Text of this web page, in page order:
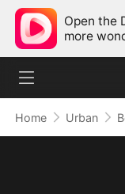
Open the
more
Home Urban